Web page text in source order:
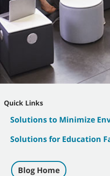
Quick Links
Solutions to Minimize
Solutions for Education
Blog Home